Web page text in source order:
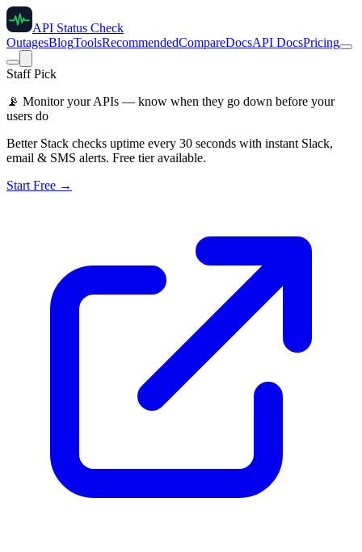
API Status Check
OutagesBlogToolsRecommendedCompareDocsAPI DocsPricing
Staff Pick
📡 Monitor your APIs — know when they go down before your
users do
Better Stack checks uptime every 30 seconds with instant Slack,
email & SMS alerts. Free tier available.
Start Free →